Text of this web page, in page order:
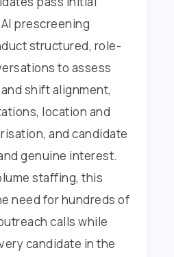
prescreening
structured, role-
to assess
shift alignment,
location and
and candidate
genuine interest.
staffing, this
need for hundreds of
calls while
candidate in the